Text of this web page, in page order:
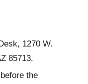
1270 W.
85713.
the